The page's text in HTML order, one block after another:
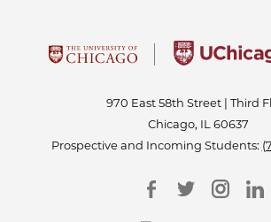
970 East 58th Street | Third
Chicago, IL 60637
Prospective and Incoming Students: